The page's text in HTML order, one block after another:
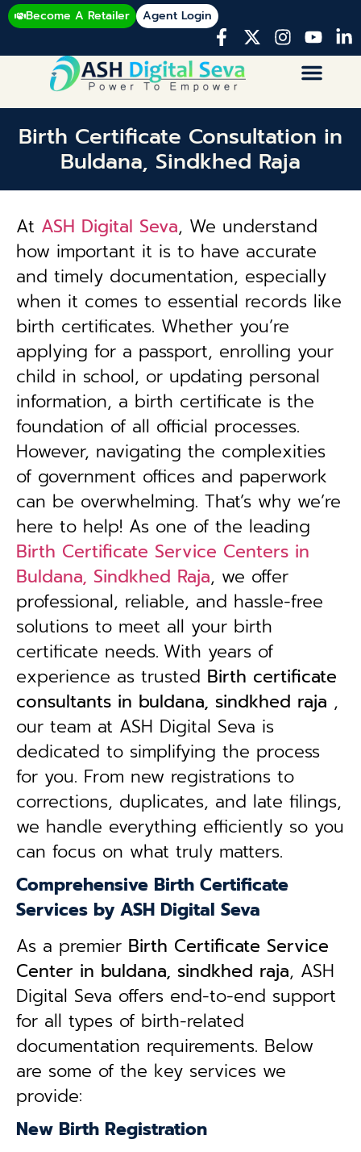
Become A Retailer Agent Login
Birth Certificate Consultation in
Buldana, Sindkhed Raja
At ASH Digital Seva, We understand
how important it is to have accurate
and timely documentation, especially
when it comes to essential records like
birth certificates. Whether you’re
applying for a passport, enrolling your
child in school, or updating personal
information, a birth certificate is the
foundation of all official processes.
However, navigating the complexities
of government offices and paperwork
can be overwhelming. That’s why we’re
here to help! As one of the leading
Birth Certificate Service Centers in
Buldana, Sindkhed Raja, we offer
professional, reliable, and hassle-free
solutions to meet all your birth
certificate needs. With years of
experience as trusted Birth certificate
consultants in buldana, sindkhed raja ,
our team at ASH Digital Seva is
dedicated to simplifying the process
for you. From new registrations to
corrections, duplicates, and late filings,
we handle everything efficiently so you
can focus on what truly matters.
Comprehensive Birth Certificate
Services by ASH Digital Seva
As a premier Birth Certificate Service
Center in buldana, sindkhed raja, ASH
Digital Seva offers end-to-end support
for all types of birth-related
documentation requirements. Below
are some of the key services we
provide:
New Birth Registration